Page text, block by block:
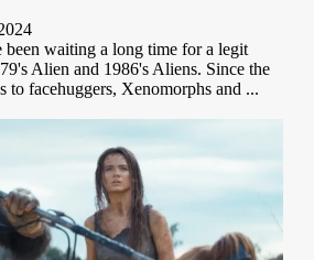
been waiting a long time for a legit
Alien and 1986's Aliens. Since the
to facehuggers, Xenomorphs and ...